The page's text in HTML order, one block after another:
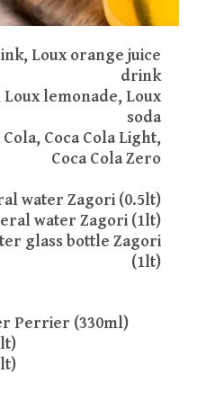
Loux orange juice
drink
lemonade, Loux
soda
Cola, Coca Cola Light,
Coca Cola Zero
water Zagori (0.5lt)
water Zagori (1lt)
glass bottle Zagori
(1lt)
Perrier (330ml)